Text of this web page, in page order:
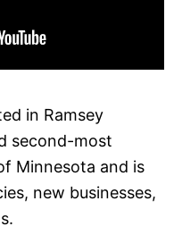
in Ramsey
second-most
Minnesota and is
new businesses,